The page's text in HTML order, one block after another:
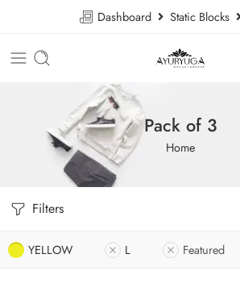
Dashboard Static Blocks
Pack of 3
Home
Filters
YELLOW L Featured